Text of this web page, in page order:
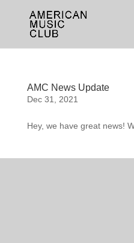
AMC News Update
Dec 31, 2021
Hey, we have great news!